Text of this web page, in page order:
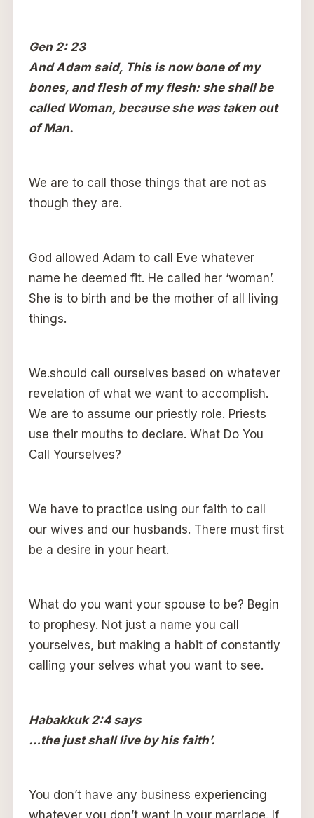
Gen 2: 23
And Adam said, This is now bone of my
bones, and flesh of my flesh: she shall be
called Woman, because she was taken out
of Man.
We are to call those things that are not as
though they are.
God allowed Adam to call Eve whatever
name he deemed fit. He called her ‘woman’.
She is to birth and be the mother of all living
things.
We.should call ourselves based on whatever
revelation of what we want to accomplish.
We are to assume our priestly role. Priests
use their mouths to declare. What Do You
Call Yourselves?
We have to practice using our faith to call
our wives and our husbands. There must first
be a desire in your heart.
What do you want your spouse to be? Begin
to prophesy. Not just a name you call
yourselves, but making a habit of constantly
calling your selves what you want to see.
Habakkuk 2:4 says
…the just shall live by his faith’.
You don’t have any business experiencing
whatever you don’t want in your marriage. If